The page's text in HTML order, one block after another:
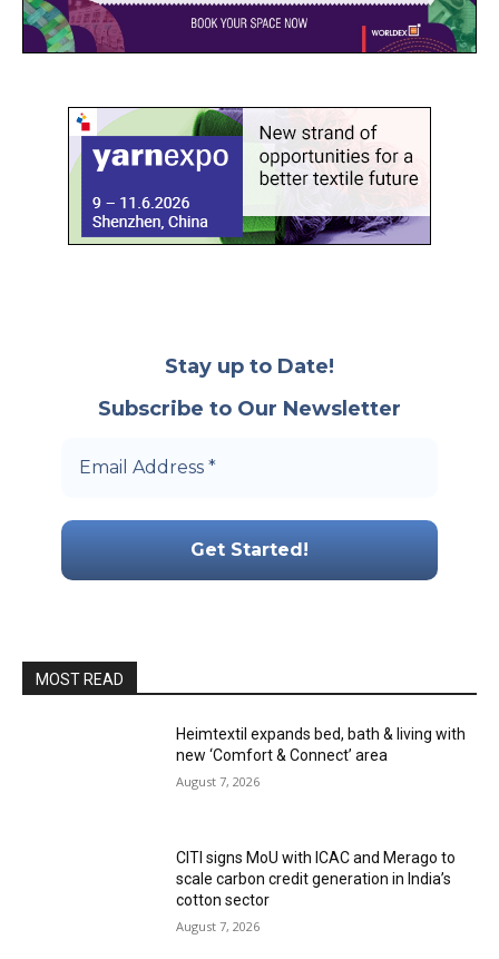
Stay up to Date!
Subscribe to Our Newsletter
MOST READ
Heimtextil expands bed, bath & living with
new ‘Comfort & Connect’ area
August 7, 2026
CITI signs MoU with ICAC and Merago to
scale carbon credit generation in India’s
cotton sector
August 7, 2026